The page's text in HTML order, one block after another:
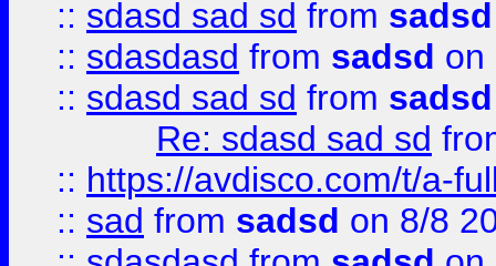
:: sdasd sad sd from sadsd
:: sdasdasd from sadsd on
:: sdasd sad sd from sadsd
Re: sdasd sad sd
:: https://avdisco.com/t/a-
:: sad from sadsd on 8/8